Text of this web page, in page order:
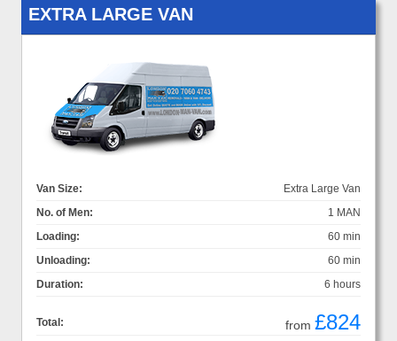
EXTRA LARGE VAN
Van Size:
Extra Large Van
No. of Men:
1 MAN
Loading:
60 min
Unloading:
60 min
Duration:
6 hours
Total: from £824